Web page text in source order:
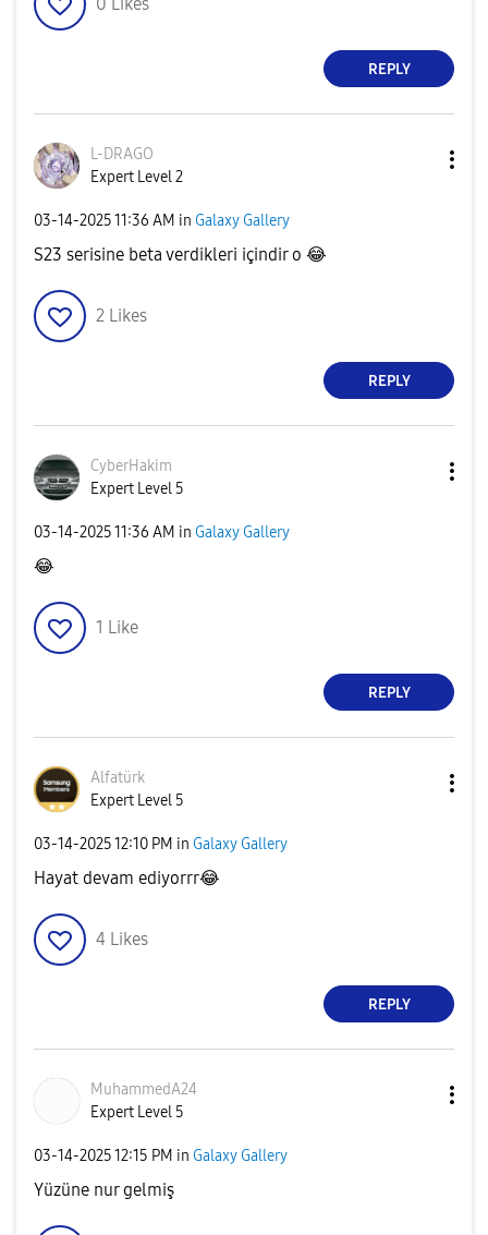
REPLY
L-DRAGO
Expert Level 2
‎03-14-202511:36 AM in Galaxy Gallery
S23 serisine beta verdikleri içindir o 😂
2 Likes
REPLY
CyberHakim
Expert Level 5
‎03-14-202511:36 AM in Galaxy Gallery
😂
1 Like
REPLY
Alfatürk
Expert Level 5
‎03-14-202512:10 PM in Galaxy Gallery
Hayat devam ediyorrr😂
4 Likes
REPLY
MuhammedA24
Expert Level 5
‎03-14-202512:15 PM in Galaxy Gallery
Yüzüne nur gelmiş